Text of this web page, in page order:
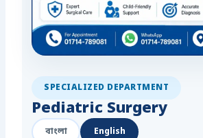
SPECIALIZED DEPARTMENT
Pediatric Surgery
বাংলা English